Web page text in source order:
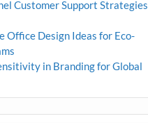
Customer Support Strategies
Office Design Ideas for Eco-
in Branding for Global